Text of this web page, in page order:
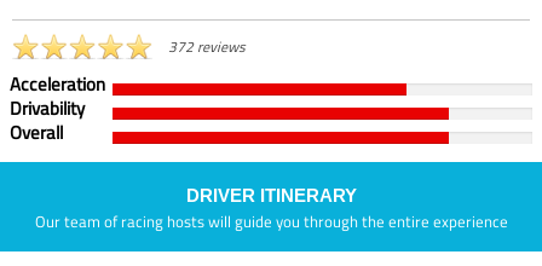
372 reviews
Acceleration
Drivability
Overall
DRIVER ITINERARY
Our team of racing hosts will guide you through the entire experience